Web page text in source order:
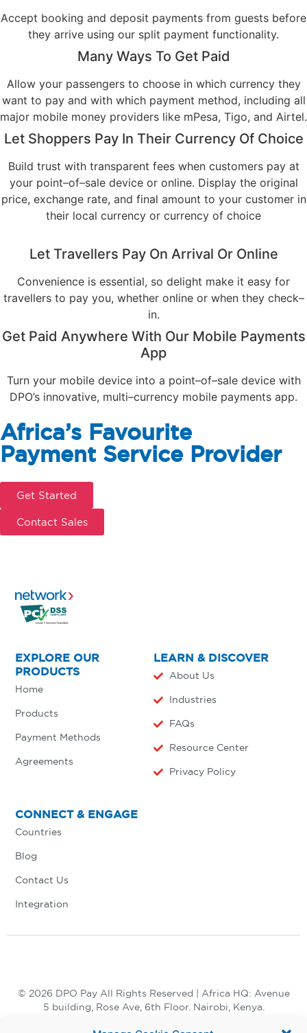
Accept booking and deposit payments from guests before
they arrive using our split payment functionality.
Many Ways To Get Paid
Allow your passengers to choose in which currency they
want to pay and with which payment method, including all
major mobile money providers like mPesa, Tigo, and Airtel.
Let Shoppers Pay In Their Currency Of Choice
Build trust with transparent fees when customers pay at
your point–of–sale device or online. Display the original
price, exchange rate, and final amount to your customer in
their local currency or currency of choice
Let Travellers Pay On Arrival Or Online
Convenience is essential, so delight make it easy for
travellers to pay you, whether online or when they check–
in.
Get Paid Anywhere With Our Mobile Payments
App
Turn your mobile device into a point–of–sale device with
DPO’s innovative, multi–currency mobile payments app.
Africa’s Favourite
Payment Service Provider
Get Started
Contact Sales
EXPLORE OUR
PRODUCTS
Home
Products
Payment Methods
Agreements
LEARN & DISCOVER
About Us
Industries
FAQs
Resource Center
Privacy Policy
CONNECT & ENGAGE
Countries
Blog
Contact Us
Integration
© 2026 DPO Pay All Rights Reserved | Africa HQ: Avenue
5 building, Rose Ave, 6th Floor. Nairobi, Kenya.